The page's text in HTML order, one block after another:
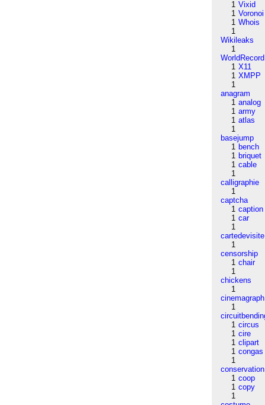
1 Vixid
1 Voronoi
1 Whois
1
Wikileaks
1
WorldRecord
1 X11
1 XMPP
1
anagram
1 analog
1 army
1 atlas
1
basejump
1 bench
1 briquet
1 cable
1
calligraphie
1
captcha
1 caption
1 car
1
cartedevisite
1
censorship
1 chair
1
chickens
1
cinemagraph
1
1 circus
1 cire
1 clipart
1 congas
1
conservation
1 coop
1 copy
1